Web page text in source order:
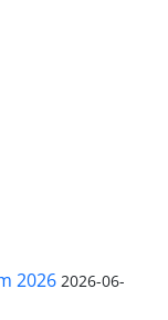
2026 2026-06-